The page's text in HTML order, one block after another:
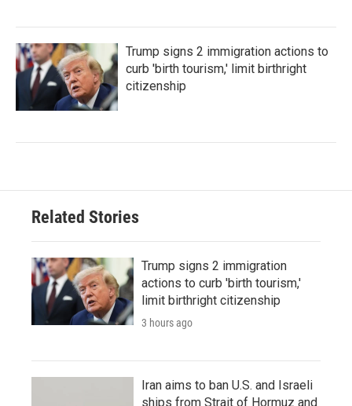
Trump signs 2 immigration actions to
curb 'birth tourism,' limit birthright
citizenship
Related Stories
Trump signs 2 immigration
actions to curb 'birth tourism,'
limit birthright citizenship
3 hours ago
Iran aims to ban U.S. and Israeli
ships from Strait of Hormuz and